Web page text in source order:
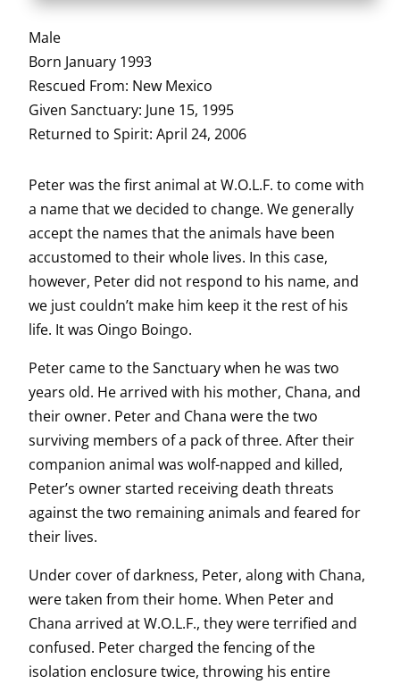
Male
Born January 1993
Rescued From: New Mexico
Given Sanctuary: June 15, 1995
Returned to Spirit: April 24, 2006
Peter was the first animal at W.O.L.F. to come with
a name that we decided to change. We generally
accept the names that the animals have been
accustomed to their whole lives. In this case,
however, Peter did not respond to his name, and
we just couldn’t make him keep it the rest of his
life. It was Oingo Boingo.
Peter came to the Sanctuary when he was two
years old. He arrived with his mother, Chana, and
their owner. Peter and Chana were the two
surviving members of a pack of three. After their
companion animal was wolf-napped and killed,
Peter’s owner started receiving death threats
against the two remaining animals and feared for
their lives.
Under cover of darkness, Peter, along with Chana,
were taken from their home. When Peter and
Chana arrived at W.O.L.F., they were terrified and
confused. Peter charged the fencing of the
isolation enclosure twice, throwing his entire